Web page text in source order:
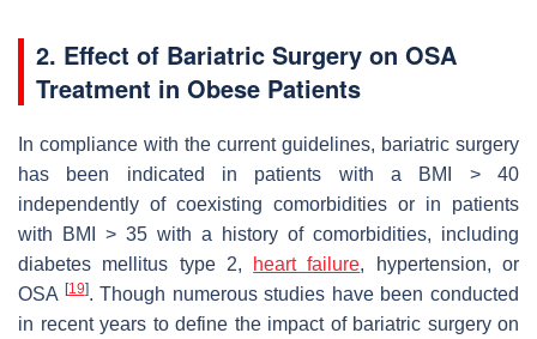
2. Effect of Bariatric Surgery on OSA
Treatment in Obese Patients
In compliance with the current guidelines, bariatric surgery
has been indicated in patients with a BMI > 40
independently of coexisting comorbidities or in patients
with BMI > 35 with a history of comorbidities, including
diabetes mellitus type 2,
heart failure, hypertension, or
OSA [19]. Though numerous studies have been conducted
in recent years to define the impact of bariatric surgery on